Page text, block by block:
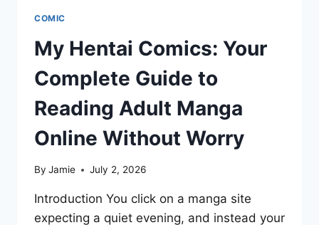
COMIC
My Hentai Comics: Your
Complete Guide to
Reading Adult Manga
Online Without Worry
By Jamie July 2, 2026
Introduction You click on a manga site
expecting a quiet evening, and instead your